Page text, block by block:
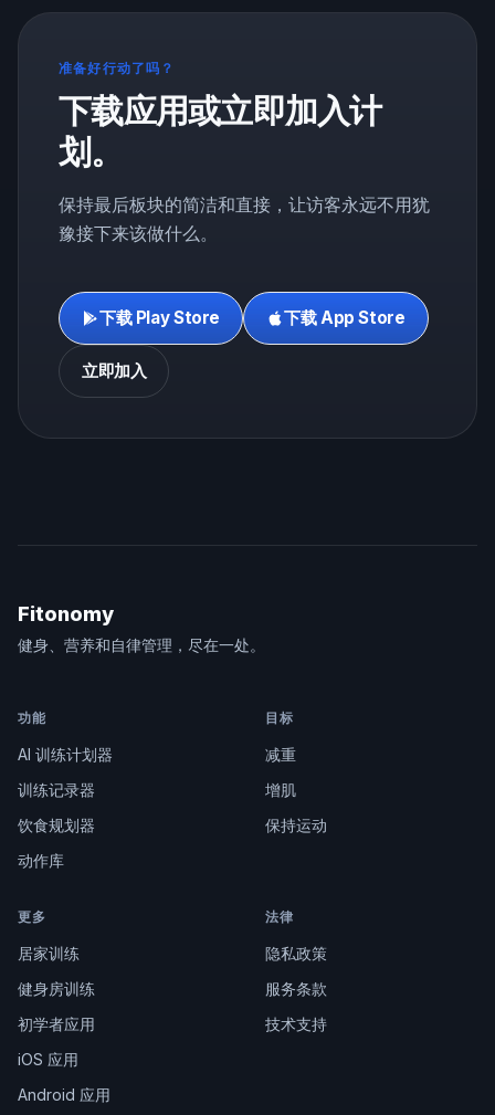
准备好行动了吗？
下载应用或立即加入计
划。
保持最后板块的简洁和直接，让访客永远不用犹
豫接下来该做什么。
下载 Play Store 下载 App Store
立即加入
Fitonomy
健身、营养和自律管理，尽在一处。
功能
AI 训练计划器
训练记录器
饮食规划器
动作库
目标
减重
增肌
保持运动
更多
居家训练
健身房训练
初学者应用
iOS 应用
Android 应用
法律
隐私政策
服务条款
技术支持